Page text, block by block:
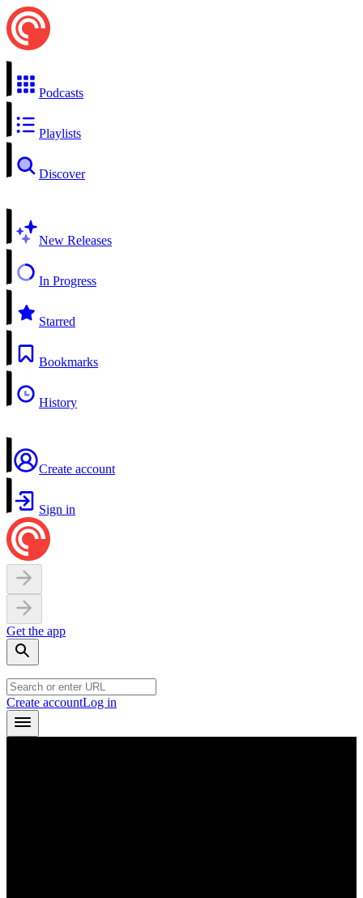
Podcasts
Playlists
Discover
New Releases
In Progress
Starred
Bookmarks
History
Create account
Sign in
Get the app
Create accountLog in